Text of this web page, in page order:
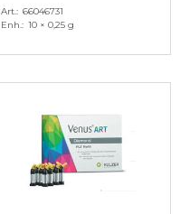
Art. 66046731
Enh. 10 × 0,25 g